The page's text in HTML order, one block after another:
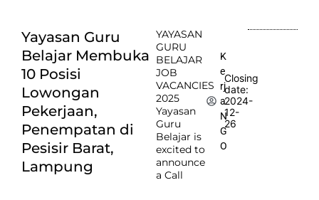
Yayasan Guru
Belajar Membuka
10 Posisi
Lowongan
Pekerjaan,
Penempatan di
Pesisir Barat,
Lampung
YAYASAN
GURU
BELAJAR
JOB
VACANCIES
2025
Yayasan
Guru
Belajar is
excited to
announce
a Call
K
e
rj
a
N
G
O
Closing
date:
2024-
12-
26